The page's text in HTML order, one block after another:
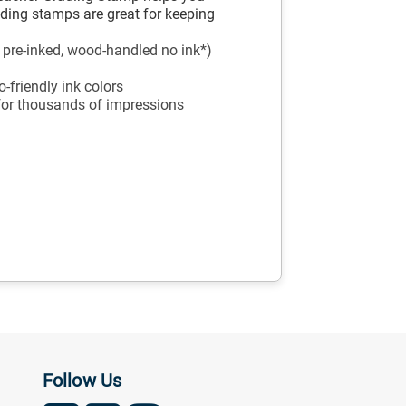
stamps are great for keeping
inked, wood-handled no ink*)
friendly ink colors
thousands of impressions
Follow Us